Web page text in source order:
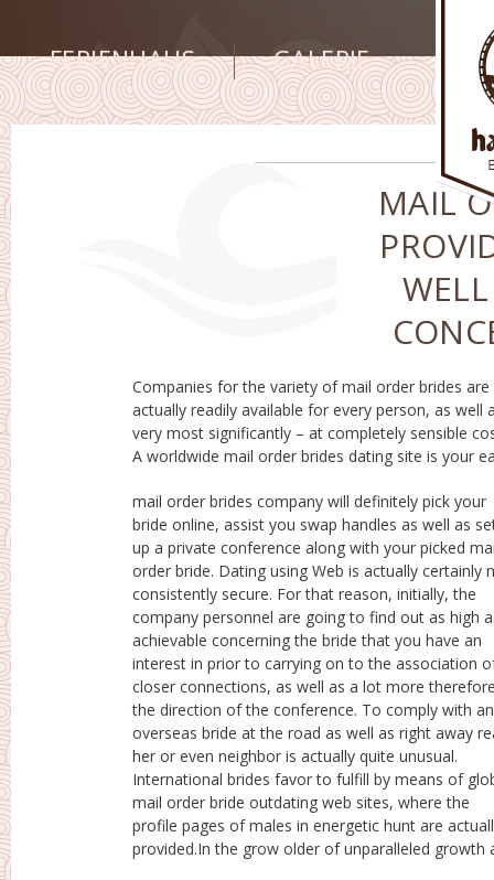
FERIENHAUS GALERIE
MAIL
Companies for the variety of mail order brides are
actually readily available for every person, as well
very most significantly – at completely sensible
A worldwide mail order brides dating site is your
productive seek a bride coming from any sort of
nation around the world! Global mail order
solution are going to assist in your hunt far
mail order brides company will definitely pick your
bride online, assist you swap handles as well as
up a private conference along with your picked
order bride. Dating using Web is actually certainly
consistently secure. For that reason, initially, the
company personnel are going to find out as high
achievable concerning the bride that you have an
interest in prior to carrying on to the association
closer connections, as well as a lot more
the direction of the conference. To comply with an
overseas bride at the road as well as right away
her or even neighbor is actually quite unusual.
International brides favor to fulfill by means of
mail order bride outdating web sites, where the
profile pages of males in energetic hunt are
provided.In the grow older of unparalleled growth
also broad publication of brand new infotech, our
team experience their effect on our
constantly as well as almost everywhere. Along
the development of the Net, basically endless
for everybody in job, research, self-education, home
entertainment, interaction, going out with. Going
with solutions have actually ended up being well-liked
in a lot of nations, as well as
implemented global going out with for any
that has an interest in all of them. In-depth sets of
questions, high-grade pictures,
particular online forums as well as in chatroom create
it simple to understand one another, also
kilometers away.Peculiarities of Performing Worrying